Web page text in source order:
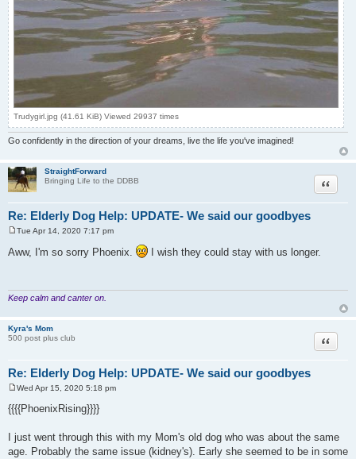
Trudygirl.jpg (41.61 KiB) Viewed 29937 times
Go confidently in the direction of your dreams, live the life you've imagined!
StraightForward
Bringing Life to the DDBB
Re: Elderly Dog Help: UPDATE- We said our goodbyes
Quote
s
Tue Apr 14, 2020 7:17 pm
Aww, I'm so sorry Phoenix. I wish they could stay with us longer.
Keep calm and canter on.
Kyra's Mom
500 post plus club
Re: Elderly Dog Help: UPDATE- We said our goodbyes
Quote
o
s
Wed Apr 15, 2020 5:18 pm
{{{{PhoenixRising}}}}
I just went through this with my Mom's old dog who was about the same
age. Probably the same issue (kidney's). Early she seemed to be in some